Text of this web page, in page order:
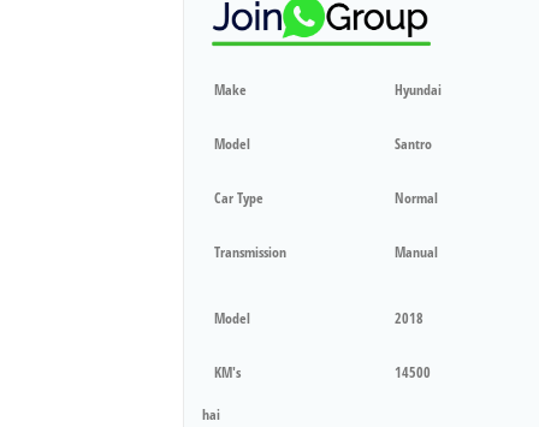
Make Hyundai
Model Santro
Car Type Normal
Transmission Manual
Model 2018
KM's 14500
hai